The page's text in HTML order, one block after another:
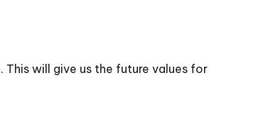
will give us the future values for